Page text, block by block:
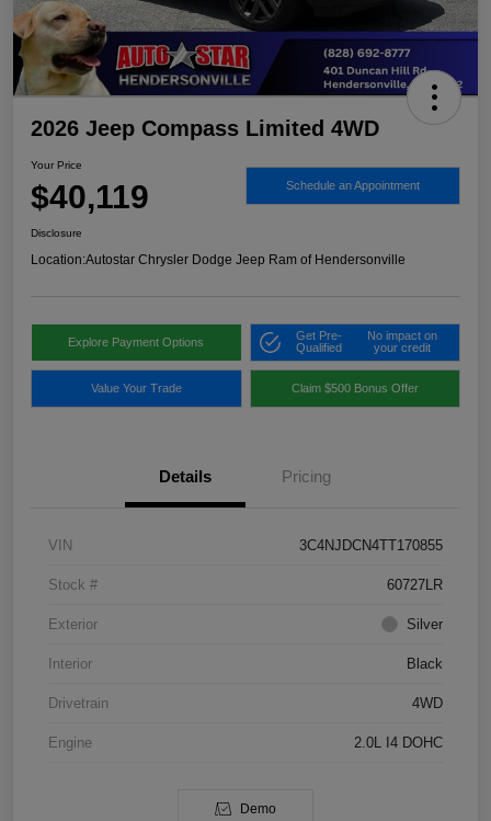
2026 Jeep Compass Limited 4WD
Your Price
$40,119 Schedule an Appointment
Disclosure
Location:Autostar Chrysler Dodge Jeep Ram of Hendersonville
Explore Payment Options
Get Pre-
Qualified
No impact on
your credit
Value Your Trade Claim $500 Bonus Offer
Details Pricing
VIN 3C4NJDCN4TT170855
Stock # 60727LR
Exterior Silver
Interior Black
Drivetrain 4WD
Engine 2.0L I4 DOHC
Demo